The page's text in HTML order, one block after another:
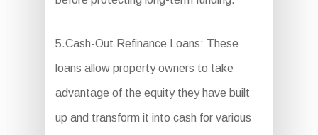
5.Cash-Out Refinance Loans: These
loans allow property owners to take
advantage of the equity they have built
up and transform it into cash for various